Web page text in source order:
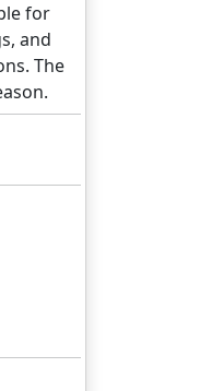
for
and
The